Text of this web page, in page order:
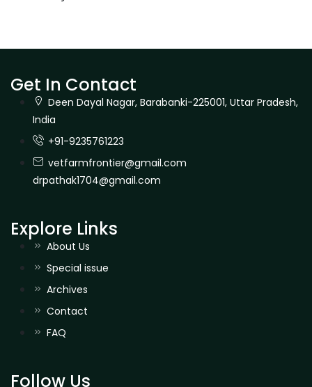
Get In Contact
Deen Dayal Nagar, Barabanki-225001, Uttar Pradesh,
India
+91-9235761223
vetfarmfrontier@gmail.com
drpathak1704@gmail.com
Explore Links
About Us
Special issue
Archives
Contact
FAQ
Follow Us